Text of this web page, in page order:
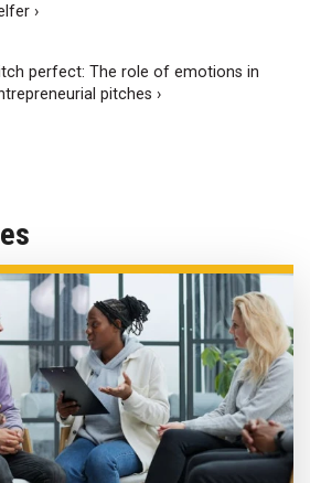
›
perfect: The role of emotions in
pitches ›